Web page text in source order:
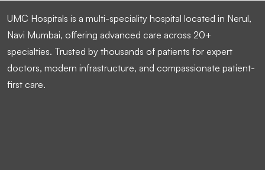
UMC Hospitals is a multi-speciality hospital located in Nerul,
Navi Mumbai, offering advanced care across 20+
specialties. Trusted by thousands of patients for expert
doctors, modern infrastructure, and compassionate patient-
first care.